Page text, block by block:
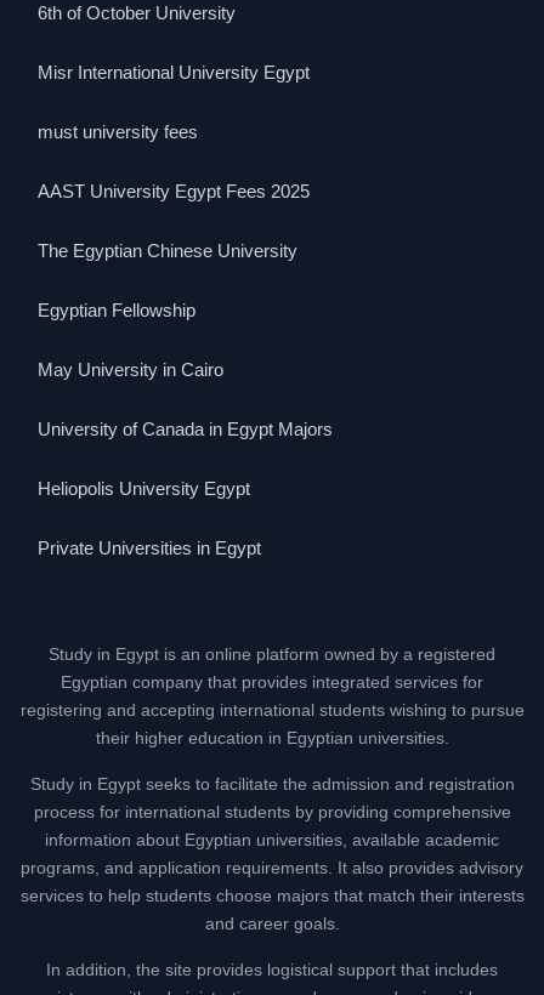
6th of October University
Misr International University Egypt
must university fees
AAST University Egypt Fees 2025
The Egyptian Chinese University
Egyptian Fellowship
May University in Cairo
University of Canada in Egypt Majors
Heliopolis University Egypt
Private Universities in Egypt
Study in Egypt is an online platform owned by a registered
Egyptian company that provides integrated services for
registering and accepting international students wishing to pursue
their higher education in Egyptian universities.
Study in Egypt seeks to facilitate the admission and registration
process for international students by providing comprehensive
information about Egyptian universities, available academic
programs, and application requirements. It also provides advisory
services to help students choose majors that match their interests
and career goals.
In addition, the site provides logistical support that includes